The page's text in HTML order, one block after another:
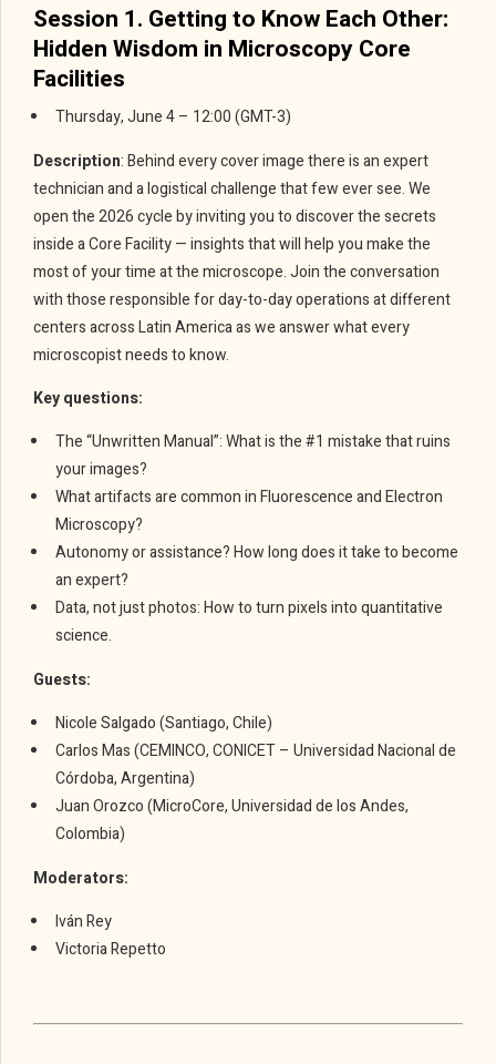
Session 1. Getting to Know Each Other:
Hidden Wisdom in Microscopy Core
Facilities
Thursday, June 4 – 12:00 (GMT-3)
Description: Behind every cover image there is an expert
technician and a logistical challenge that few ever see. We
open the 2026 cycle by inviting you to discover the secrets
inside a Core Facility — insights that will help you make the
most of your time at the microscope. Join the conversation
with those responsible for day-to-day operations at different
centers across Latin America as we answer what every
microscopist needs to know.
Key questions:
The “Unwritten Manual”: What is the #1 mistake that ruins
your images?
What artifacts are common in Fluorescence and Electron
Microscopy?
Autonomy or assistance? How long does it take to become
an expert?
Data, not just photos: How to turn pixels into quantitative
science.
Guests:
Nicole Salgado (Santiago, Chile)
Carlos Mas (CEMINCO, CONICET – Universidad Nacional de
Córdoba, Argentina)
Juan Orozco (MicroCore, Universidad de los Andes,
Colombia)
Moderators:
Iván Rey
Victoria Repetto